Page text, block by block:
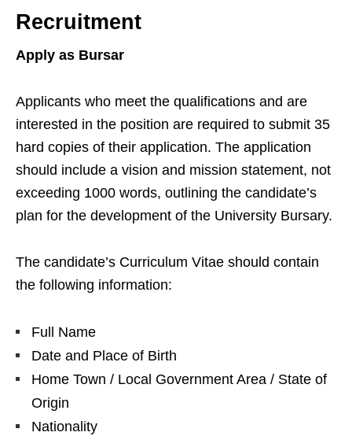
Recruitment
Apply as Bursar
Applicants who meet the qualifications and are
interested in the position are required to submit 35
hard copies of their application. The application
should include a vision and mission statement, not
exceeding 1000 words, outlining the candidate’s
plan for the development of the University Bursary.
The candidate’s Curriculum Vitae should contain
the following information:
Full Name
Date and Place of Birth
Home Town / Local Government Area / State of
Origin
Nationality